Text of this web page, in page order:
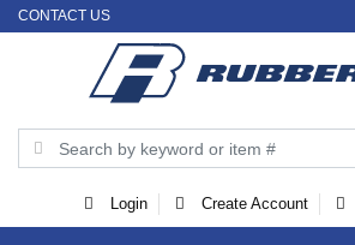
CONTACT US
Login Create Account